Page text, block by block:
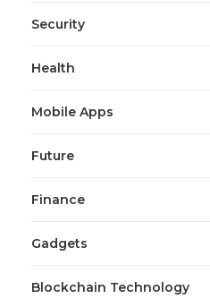
Security
Health
Mobile Apps
Future
Finance
Gadgets
Blockchain Technology